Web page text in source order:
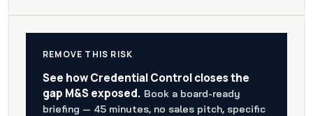
REMOVE THIS RISK
See how Credential Control closes the
gap M&S exposed. Book a board-ready
briefing — 45 minutes, no sales pitch, specific